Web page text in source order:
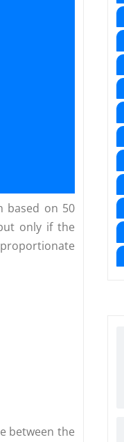
based on 50
only if the
between the